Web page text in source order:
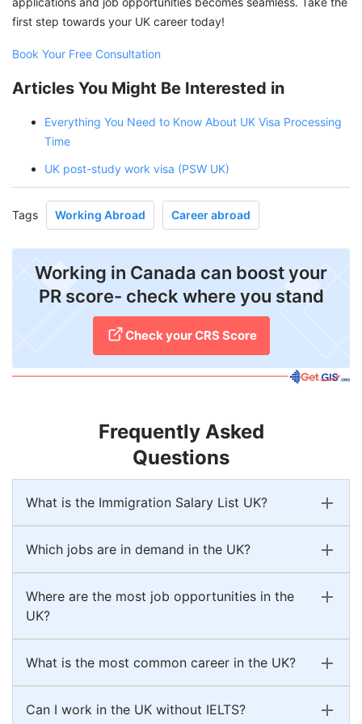
first step towards your UK career today!
Book Your Free Consultation
Articles You Might Be Interested in
Everything You Need to Know About UK Visa Processing
Time
UK post-study work visa (PSW UK)
Tags Working Abroad Career abroad
Working in Canada can boost your
PR score- check where you stand
Check your CRS Score
Frequently Asked
Questions
What is the Immigration Salary List UK?
Which jobs are in demand in the UK?
Where are the most job opportunities in the
UK?
What is the most common career in the UK?
Can I work in the UK without IELTS?